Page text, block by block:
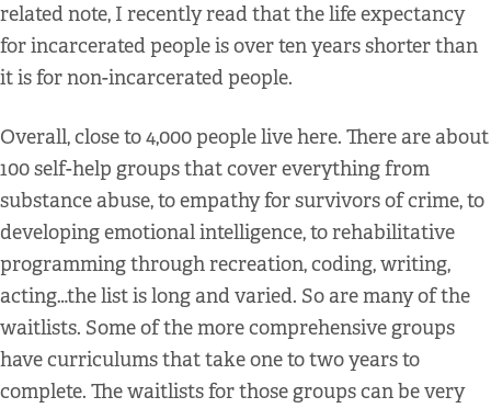
related note, I recently read that the life expectancy
for incarcerated people is over ten years shorter than
it is for non-incarcerated people.
Overall, close to 4,000 people live here. There are about
100 self-help groups that cover everything from
substance abuse, to empathy for survivors of crime, to
developing emotional intelligence, to rehabilitative
programming through recreation, coding, writing,
acting…the list is long and varied. So are many of the
waitlists. Some of the more comprehensive groups
have curriculums that take one to two years to
complete. The waitlists for those groups can be very